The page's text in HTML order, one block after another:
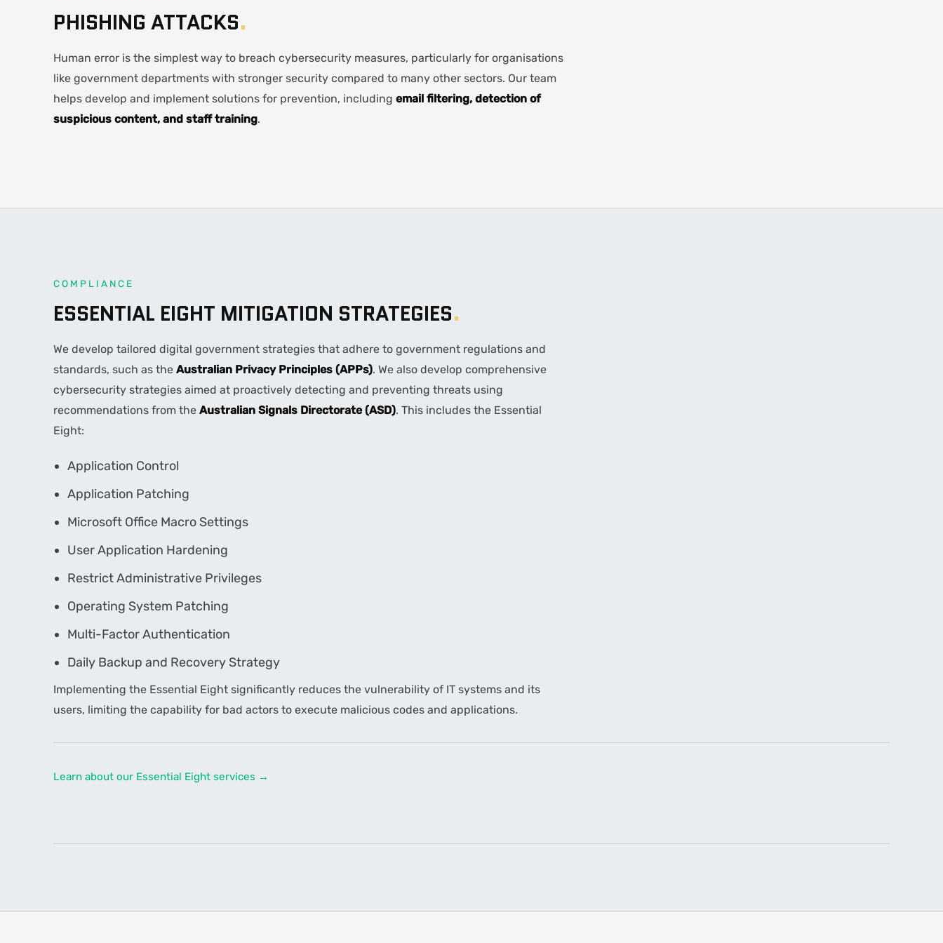
PHISHING ATTACKS.
Human error is the simplest way to breach cybersecurity measures, particularly for organisations
like government departments with stronger security compared to many other sectors. Our team
helps develop and implement solutions for prevention, including email filtering, detection of
suspicious content, and staff training.
COMPLIANCE
ESSENTIAL EIGHT MITIGATION STRATEGIES.
We develop tailored digital government strategies that adhere to government regulations and
standards, such as the Australian Privacy Principles (APPs). We also develop comprehensive
cybersecurity strategies aimed at proactively detecting and preventing threats using
recommendations from the Australian Signals Directorate (ASD). This includes the Essential
Eight:
Application Control
Application Patching
Microsoft Office Macro Settings
User Application Hardening
Restrict Administrative Privileges
Operating System Patching
Multi-Factor Authentication
Daily Backup and Recovery Strategy
Implementing the Essential Eight significantly reduces the vulnerability of IT systems and its
users, limiting the capability for bad actors to execute malicious codes and applications.
Learn about our Essential Eight services →